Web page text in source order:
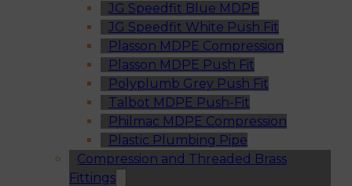
JG Speedfit Blue MDPE
JG Speedfit White Push Fit
Plasson MDPE Compression
Plasson MDPE Push Fit
Polyplumb Grey Push Fit
Talbot MDPE Push-Fit
Philmac MDPE Compression
Plastic Plumbing Pipe
Compression and Threaded Brass
Fittings